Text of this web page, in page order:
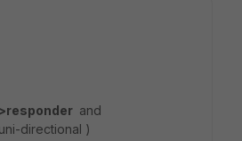
and
directional )